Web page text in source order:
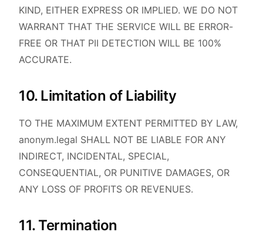
KIND, EITHER EXPRESS OR IMPLIED. WE DO NOT
WARRANT THAT THE SERVICE WILL BE ERROR-
FREE OR THAT PII DETECTION WILL BE 100%
ACCURATE.
10. Limitation of Liability
TO THE MAXIMUM EXTENT PERMITTED BY LAW,
anonym.legal SHALL NOT BE LIABLE FOR ANY
INDIRECT, INCIDENTAL, SPECIAL,
CONSEQUENTIAL, OR PUNITIVE DAMAGES, OR
ANY LOSS OF PROFITS OR REVENUES.
11. Termination